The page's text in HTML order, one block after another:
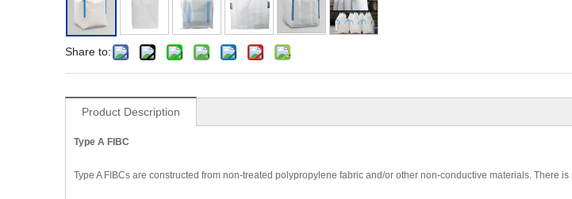
Share to:
Product Description
Type A FIBC
Type A FIBCs are constructed from non-treated polypropylene fabric and/or other non-conductive materials. There